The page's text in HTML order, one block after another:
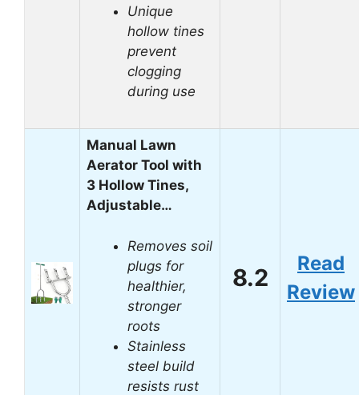
Unique
hollow tines
prevent
clogging
during use
Manual Lawn
Aerator Tool with
3 Hollow Tines,
Adjustable…
Removes soil
plugs for
healthier,
stronger
roots
Stainless
steel build
resists rust
8.2
Read
Review